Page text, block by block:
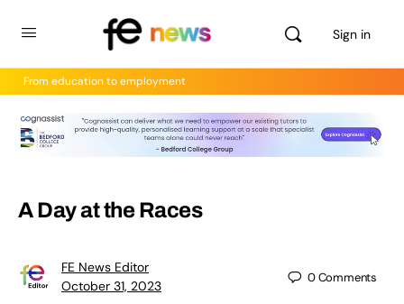
Sign in
From education to employment
A Day at the Races
FE News Editor
October 31, 2023
0Comments